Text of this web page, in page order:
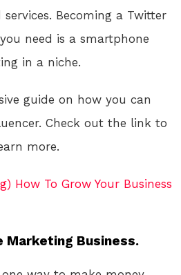
Becoming a Twitter
need is a smartphone
in a niche.
guide on how you can
Check out the link to
more.
How To Grow Your Business
Business.